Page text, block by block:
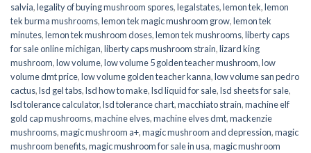
salvia,legality of buying mushroom spores,legalstates,lemon tek,lemon
tek burma mushrooms,lemon tek magic mushroom grow,lemon tek
minutes,lemon tek mushroom doses,lemon tek mushrooms,liberty caps
for sale online michigan,liberty caps mushroom strain,lizard king
mushroom,low volume,low volume 5 golden teacher mushroom,low
volume dmt price,low volume golden teacher kanna,low volume san pedro
cactus,lsd gel tabs,lsd how to make,lsd liquid for sale,lsd sheets for sale,
lsd tolerance calculator,lsd tolerance chart,macchiato strain,machine elf
gold cap mushrooms,machine elves,machine elves dmt,mackenzie
mushrooms,magic mushroom a+,magic mushroom and depression,magic
mushroom benefits,magic mushroom for sale in usa,magic mushroom